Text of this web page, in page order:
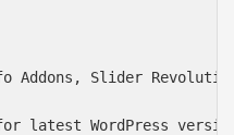
Addons, Slider
latest WordPress